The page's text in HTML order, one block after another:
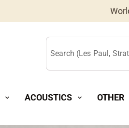
Search (Les Paul,
expand_more ACOUSTICS expand_more OTHER